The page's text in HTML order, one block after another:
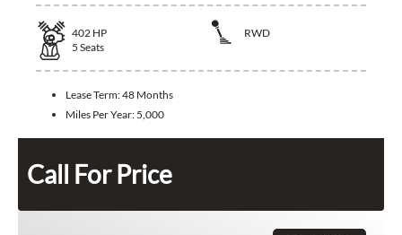
402 HP
RWD
5 Seats
Lease Term:48 Months
Miles Per Year: 5,000
Call For Price